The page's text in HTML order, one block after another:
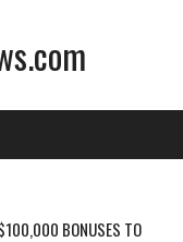
BONUSES TO